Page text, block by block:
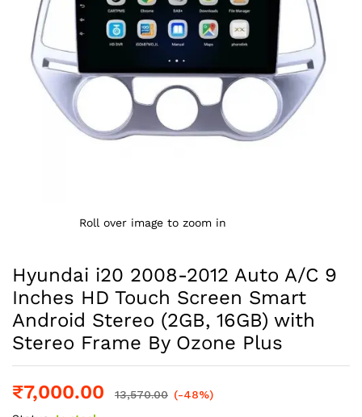
Roll over image to zoom in
Hyundai i20 2008-2012 Auto A/C 9
Inches HD Touch Screen Smart
Android Stereo (2GB, 16GB) with
Stereo Frame By Ozone Plus
₹7,000.00 13,570.00 (-48%)